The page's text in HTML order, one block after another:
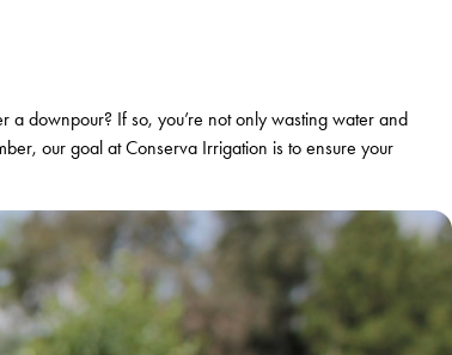
a downpour? If so, you’re not only wasting water and
our goal at Conserva Irrigation is to ensure your